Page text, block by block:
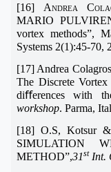
[16] Andrea
MARIO
vortex methods”,
Systems 2(1):45-70,
[17] Andrea
The Discrete
diﬀerences with
workshop. Parma,
[18] O.S, Kotsur
SIMULATION
METHOD”,31st Int.